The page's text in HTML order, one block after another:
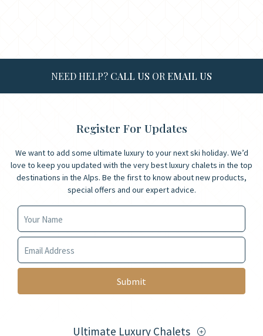
NEED HELP? CALL US OR EMAIL US
Register For Updates
We want to add some ultimate luxury to your next ski holiday. We’d
love to keep you updated with the very best luxury chalets in the top
destinations in the Alps. Be the first to know about new products,
special offers and our expert advice.
Your Name
Your Email
Ultimate Luxury Chalets